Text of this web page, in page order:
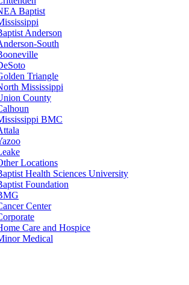
Baptist
Anderson
South
Triangle
Mississippi
County
BMC
Locations
Health Sciences University
Foundation
Center
Care and Hospice
Medical